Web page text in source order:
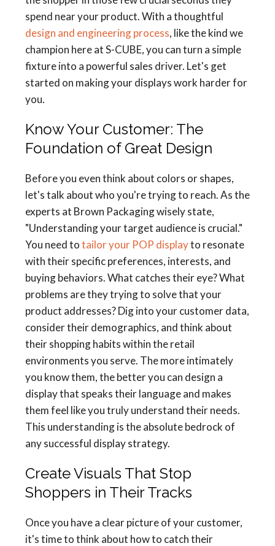
spend near your product. With a thoughtful
design and engineering process, like the kind we
champion here at S-CUBE, you can turn a simple
fixture into a powerful sales driver. Let's get
started on making your displays work harder for
you.
Know Your Customer: The
Foundation of Great Design
Before you even think about colors or shapes,
let's talk about who you're trying to reach. As the
experts at Brown Packaging wisely state,
"Understanding your target audience is crucial."
You need totailor your POP displayto resonate
with their specific preferences, interests, and
buying behaviors. What catches their eye? What
problems are they trying to solve that your
product addresses? Dig into your customer data,
consider their demographics, and think about
their shopping habits within the retail
environments you serve. The more intimately
you know them, the better you can design a
display that speaks their language and makes
them feel like you truly understand their needs.
This understanding is the absolute bedrock of
any successful display strategy.
Create Visuals That Stop
Shoppers in Their Tracks
Once you have a clear picture of your customer,
it's time to think about how to catch their